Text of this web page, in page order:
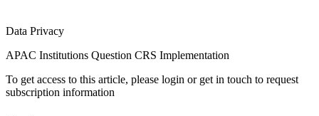
Data Privacy
APAC Institutions Question CRS Implementation
To get access to this article, please login or get in touch to request
subscription information